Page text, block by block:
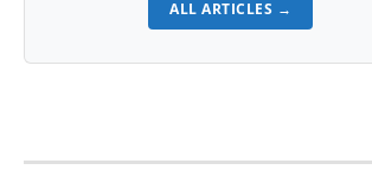
ALL ARTICLES →